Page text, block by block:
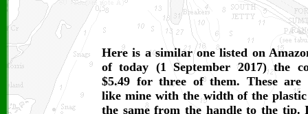
Here is a similar one listed on
of today (1 September 2017) the
$5.49 for three of them. These are
like mine with the width of the
the same from the handle to the tip.